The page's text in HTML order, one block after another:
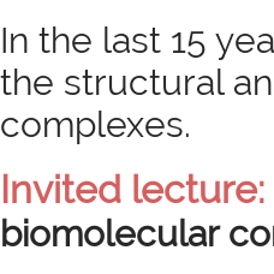
In the last 15
the structural
complexes.
Invited lecture:
biomolecular